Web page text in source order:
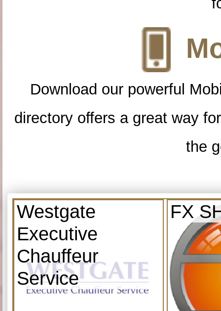
Download our powerful
directory offers a great way
the
Westgate
Executive
Chauffeur
Service
FX